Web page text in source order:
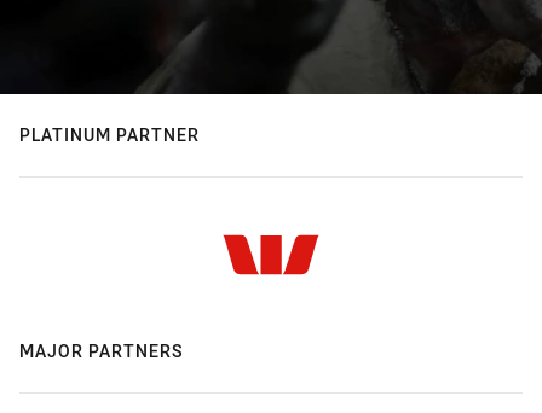
PLATINUM PARTNER
MAJOR PARTNERS